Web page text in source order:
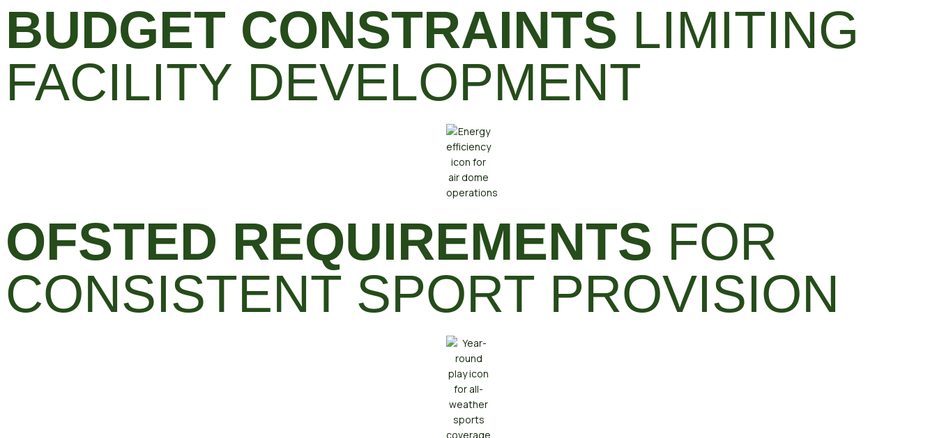
BUDGET CONSTRAINTS LIMITING
FACILITY DEVELOPMENT
OFSTED REQUIREMENTS FOR
CONSISTENT SPORT PROVISION